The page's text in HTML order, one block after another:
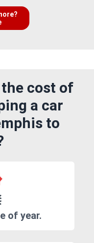
cost of
a car
to
of year.